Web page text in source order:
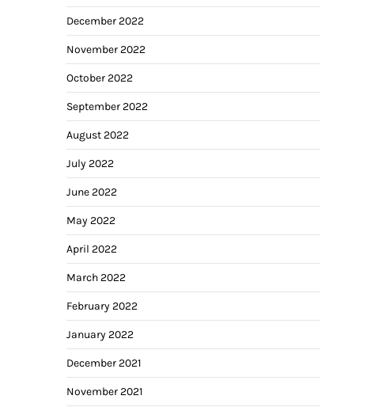
December 2022
November 2022
October 2022
September 2022
August 2022
July 2022
June 2022
May 2022
April 2022
March 2022
February 2022
January 2022
December 2021
November 2021